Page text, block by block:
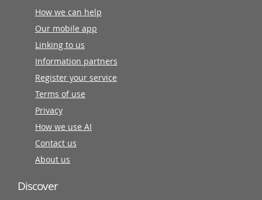
How we can help
Our mobile app
Linking to us
Information partners
Register your service
Terms of use
Privacy
How we use AI
Contact us
About us
Discover